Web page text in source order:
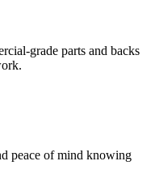
grade parts and backs
peace of mind knowing